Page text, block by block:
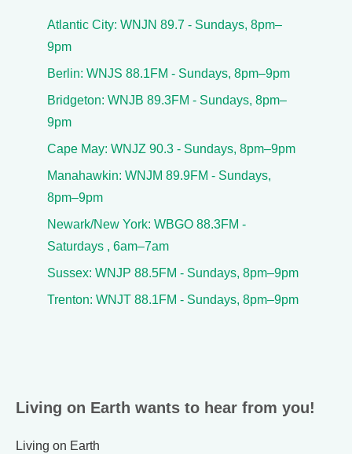
Atlantic City: WNJN 89.7 - Sundays, 8pm–
9pm
Berlin: WNJS 88.1FM - Sundays, 8pm–9pm
Bridgeton: WNJB 89.3FM - Sundays, 8pm–
9pm
Cape May: WNJZ 90.3 - Sundays, 8pm–9pm
Manahawkin: WNJM 89.9FM - Sundays,
8pm–9pm
Newark/New York: WBGO 88.3FM -
Saturdays , 6am–7am
Sussex: WNJP 88.5FM - Sundays, 8pm–9pm
Trenton: WNJT 88.1FM - Sundays, 8pm–9pm
Living on Earth wants to hear from you!
Living on Earth